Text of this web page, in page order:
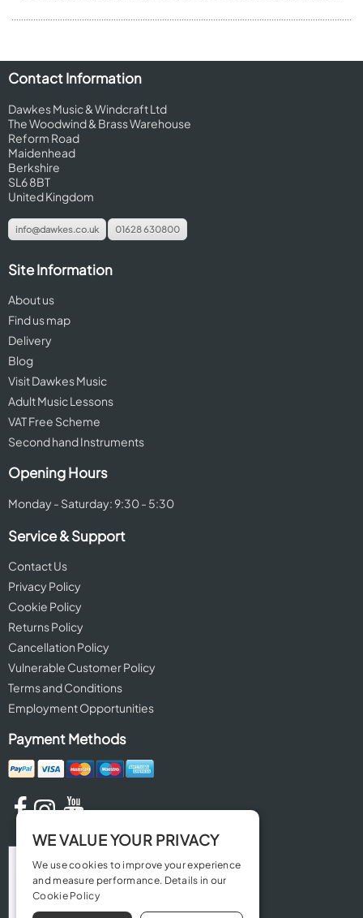
Contact Information
Dawkes Music & Windcraft Ltd
The Woodwind & Brass Warehouse
Reform Road
Maidenhead
Berkshire
SL6 8BT
United Kingdom
info@dawkes.co.uk 01628 630800
Site Information
About us
Find us map
Delivery
Blog
Visit Dawkes Music
Adult Music Lessons
VAT Free Scheme
Second hand Instruments
Opening Hours
Monday - Saturday: 9:30 - 5:30
Service & Support
Contact Us
Privacy Policy
Cookie Policy
Returns Policy
Cancellation Policy
Vulnerable Customer Policy
Terms and Conditions
Employment Opportunities
Payment Methods
WE VALUE YOUR PRIVACY
We use cookies to improve your experience
and measure performance. Details in our
Cookie Policy